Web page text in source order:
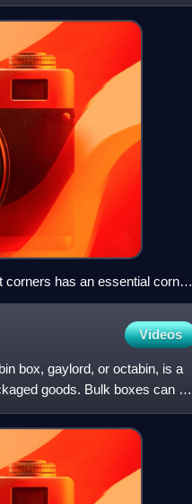
corners has an essential corner
Videos
box, gaylord, or octabin, is a
goods. Bulk boxes can be